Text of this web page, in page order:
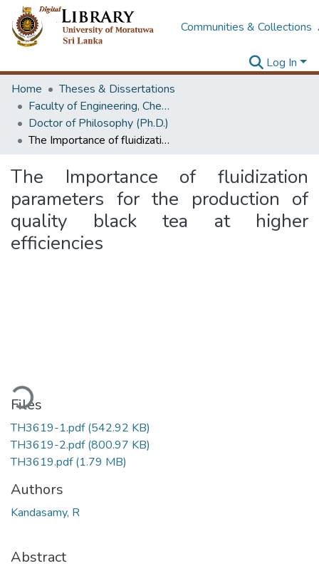
Communities & Collections
Log In
Home
Theses & Dissertations
Faculty of Engineering, Chemical & Process Engineering
Doctor of Philosophy (Ph.D.)
The Importance of fluidization parameters for the production of quality black tea at higher efficiencies
The Importance of fluidization
parameters for the production of
quality black tea at higher
efficiencies
Loading...
Files
TH3619-1.pdf(542.92 KB)
TH3619-2.pdf(800.97 KB)
TH3619.pdf(1.79 MB)
Authors
Kandasamy, R
Abstract